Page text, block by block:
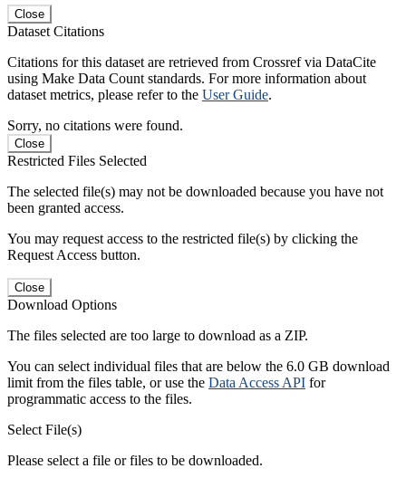
Close
Dataset Citations
Citations for this dataset are retrieved from Crossref via DataCite
using Make Data Count standards. For more information about
dataset metrics, please refer to the User Guide.
Sorry, no citations were found.
Close
Restricted Files Selected
The selected file(s) may not be downloaded because you have not
been granted access.
You may request access to the restricted file(s) by clicking the
Request Access button.
Close
Download Options
The files selected are too large to download as a ZIP.
You can select individual files that are below the 6.0 GB download
limit from the files table, or use the Data Access API for
programmatic access to the files.
Select File(s)
Please select a file or files to be downloaded.